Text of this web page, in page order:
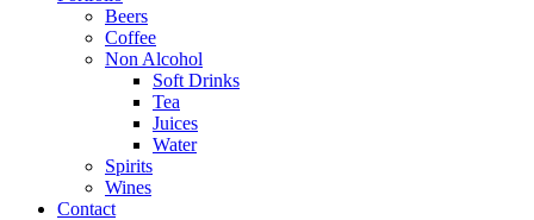
Beers
Coffee
Non Alcohol
Soft Drinks
Tea
Juices
Water
Spirits
Wines
Contact